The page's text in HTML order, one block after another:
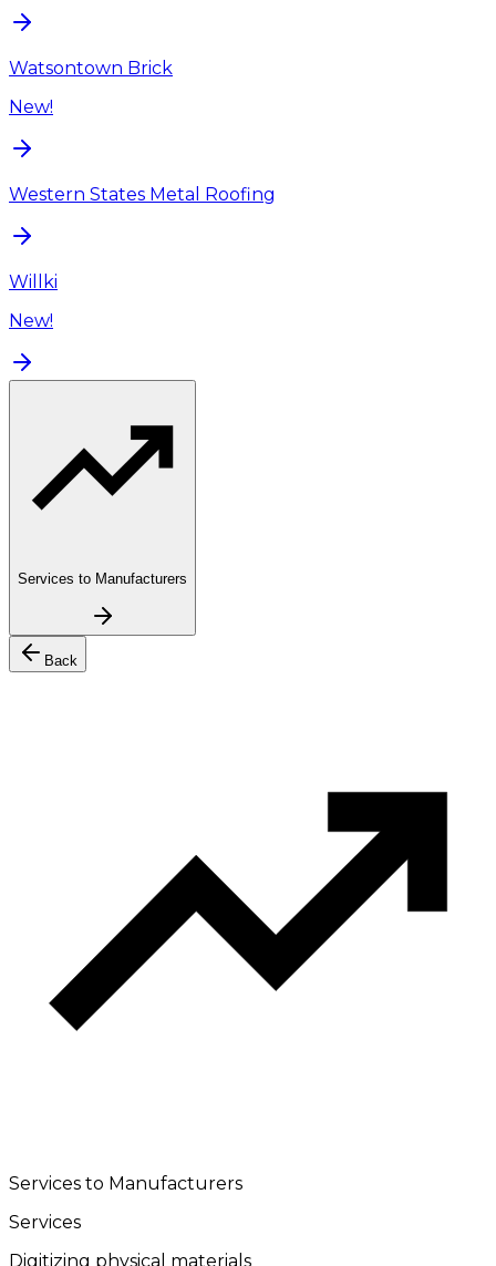
Watsontown Brick
New!
Western States Metal Roofing
Willki
New!
Services to Manufacturers
Back
Services to Manufacturers
Services
Digitizing physical materials